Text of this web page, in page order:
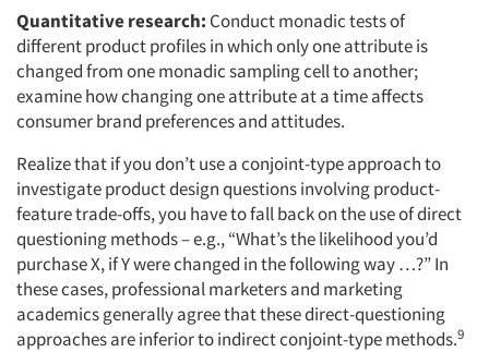
Quantitative research: Conduct monadic tests of
different product profiles in which only one attribute is
changed from one monadic sampling cell to another;
examine how changing one attribute at a time affects
consumer brand preferences and attitudes.
Realize that if you don’t use a conjoint-type approach to
investigate product design questions involving product-
feature trade-offs, you have to fall back on the use of direct
questioning methods – e.g., “What’s the likelihood you’d
purchase X, if Y were changed in the following way …?” In
these cases, professional marketers and marketing
academics generally agree that these direct-questioning
approaches are inferior to indirect conjoint-type methods.9